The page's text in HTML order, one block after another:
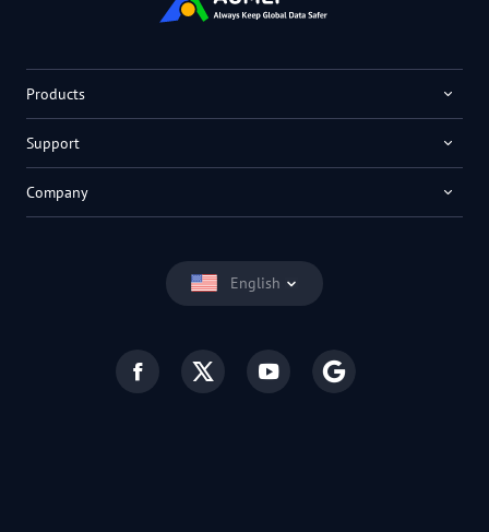
English
Products
Support
Company